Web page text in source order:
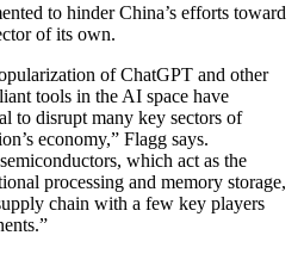
to hinder China’s efforts toward
of its own.
of ChatGPT and other
tools in the AI space have
to disrupt many key sectors of
economy,” Flagg says.
which act as the
processing and memory storage,
chain with a few key players